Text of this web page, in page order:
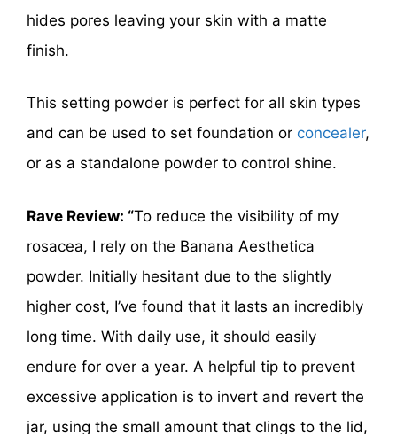
hides pores leaving your skin with a matte
finish.
This setting powder is perfect for all skin types
and can be used to set foundation or concealer,
or as a standalone powder to control shine.
Rave Review: “To reduce the visibility of my
rosacea, I rely on the Banana Aesthetica
powder. Initially hesitant due to the slightly
higher cost, I’ve found that it lasts an incredibly
long time. With daily use, it should easily
endure for over a year. A helpful tip to prevent
excessive application is to invert and revert the
jar, using the small amount that clings to the lid,